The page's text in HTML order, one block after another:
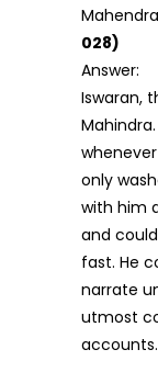
028)
Answer:
Iswaran,
only
with him
and
fast. He
narrate
utmost
accounts.